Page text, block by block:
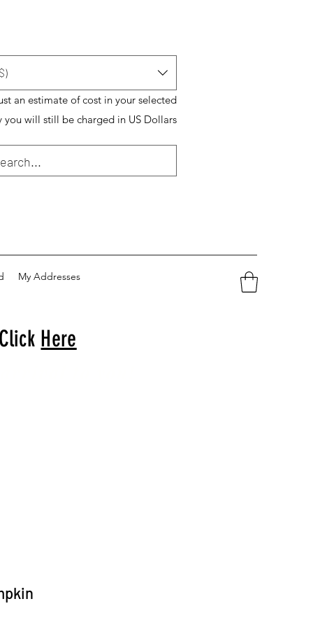
an estimate of cost in your selected
you will still be charged in US Dollars
My Addresses
Here
to you!